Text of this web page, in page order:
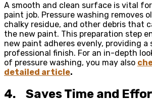
A smooth and clean surface is vital
paint job. Pressure washing removes
chalky residue, and other debris that
the new paint. This preparation step
new paint adheres evenly, providing a
professional finish. For an in-depth
of pressure washing, you may also
detailed article.
4. Saves Time and